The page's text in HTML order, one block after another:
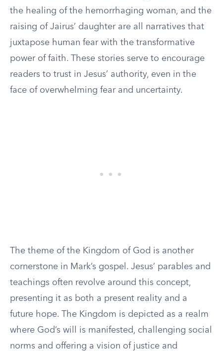
the healing of the hemorrhaging woman, and the
raising of Jairus’ daughter are all narratives that
juxtapose human fear with the transformative
power of faith. These stories serve to encourage
readers to trust in Jesus’ authority, even in the
face of overwhelming fear and uncertainty.
The theme of the Kingdom of God is another
cornerstone in Mark’s gospel. Jesus’ parables and
teachings often revolve around this concept,
presenting it as both a present reality and a
future hope. The Kingdom is depicted as a realm
where God’s will is manifested, challenging social
norms and offering a vision of justice and